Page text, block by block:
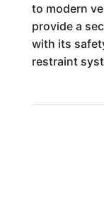
to modern
provide a
with its
restraint